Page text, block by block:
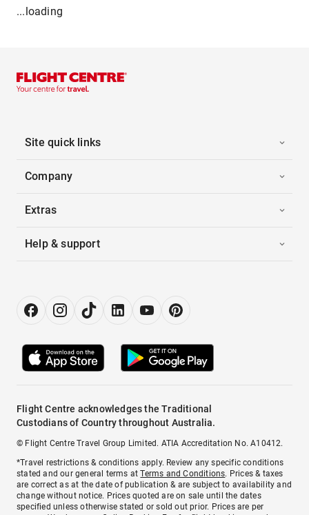
...loading
Site quick links
Company
Extras
Help & support
Flight Centre acknowledges the Traditional
Custodians of Country throughout Australia.
© Flight Centre Travel Group Limited. ATIA Accreditation No. A10412.
*Travel restrictions & conditions apply. Review any specific conditions
stated and our general terms atTerms and Conditions. Prices & taxes
are correct as at the date of publication & are subject to availability and
change without notice. Prices quoted are on sale until the dates
specified unless otherwise stated or sold out prior. Prices are per